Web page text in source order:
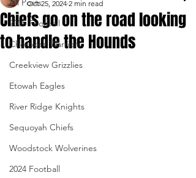
All Posts
2025 Football
Cherokee Warriors
Creekview Grizzlies
Etowah Eagles
River Ridge Knights
Sequoyah Chiefs
Woodstock Wolverines
2024 Football
Chiefs go on the road looking
to handle the Hounds
Oct 25, 2024 2 min read